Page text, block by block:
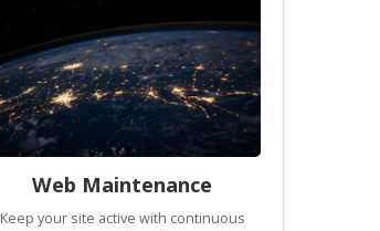
Web Maintenance
Keep your site active with continuous